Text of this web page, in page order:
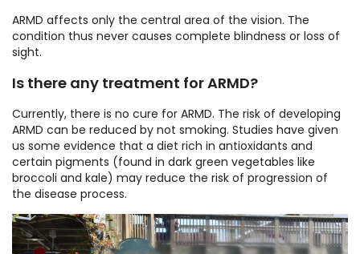
ARMD affects only the central area of the vision. The
condition thus never causes complete blindness or loss of
sight.
Is there any treatment for ARMD?
Currently, there is no cure for ARMD. The risk of developing
ARMD can be reduced by not smoking. Studies have given
us some evidence that a diet rich in antioxidants and
certain pigments (found in dark green vegetables like
broccoli and kale) may reduce the risk of progression of
the disease process.